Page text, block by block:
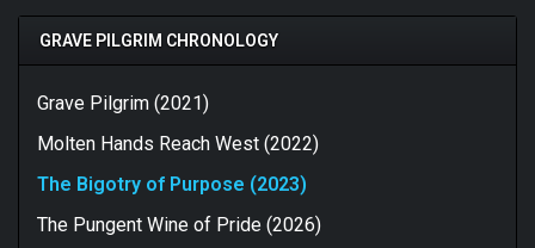
GRAVE PILGRIM CHRONOLOGY
Grave Pilgrim (2021)
Molten Hands Reach West (2022)
The Bigotry of Purpose (2023)
The Pungent Wine of Pride (2026)